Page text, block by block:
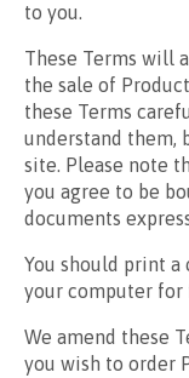
to you.
These Terms will
the sale of
these Terms
understand them,
site. Please note
you agree to be
documents
You should print a
your computer
We amend these
you wish to order